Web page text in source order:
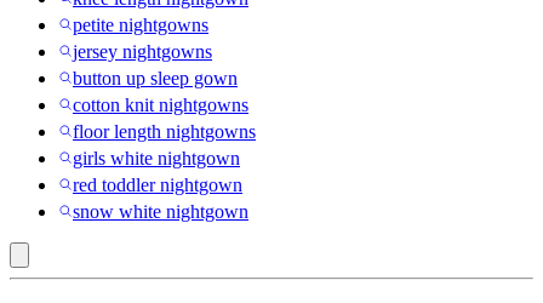
petite nightgowns
jersey nightgowns
button up sleep gown
cotton knit nightgowns
floor length nightgowns
girls white nightgown
red toddler nightgown
snow white nightgown